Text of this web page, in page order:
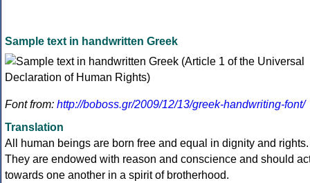
Sample text in handwritten Greek
Font from: http://boboss.gr/2009/12/13/greek-handwriting-font/
Translation
All human beings are born free and equal in dignity and rights.
They are endowed with reason and conscience and should
towards one another in a spirit of brotherhood.